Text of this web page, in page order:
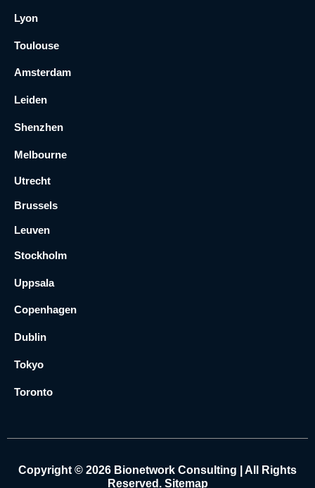
Lyon
Toulouse
Amsterdam
Leiden
Shenzhen
Melbourne
Utrecht
Brussels
Leuven
Stockholm
Uppsala
Copenhagen
Dublin
Tokyo
Toronto
Copyright © 2026 Bionetwork Consulting | All Rights
Reserved. Sitemap